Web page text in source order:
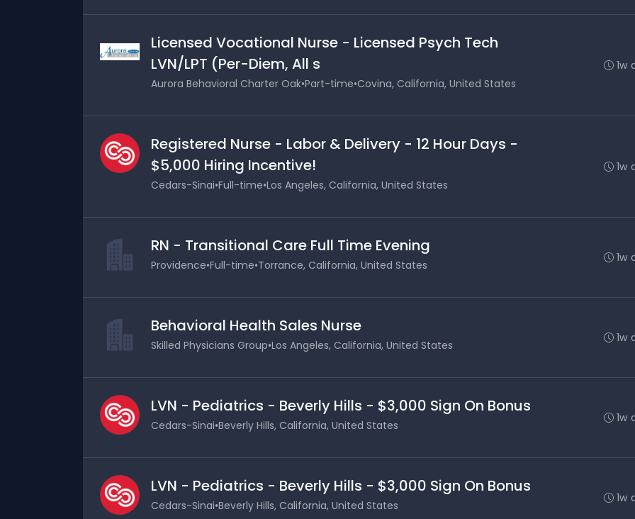
Licensed Vocational Nurse - Licensed Psych Tech
LVN/LPT (Per-Diem, All s
Aurora Behavioral Charter Oak•Part-time•Covina, California, United States
1w
Registered Nurse - Labor & Delivery - 12 Hour Days -
$5,000 Hiring Incentive!
Cedars-Sinai•Full-time•Los Angeles, California, United States
1w
RN - Transitional Care Full Time Evening
Providence•Full-time•Torrance, California, United States
1w
Behavioral Health Sales Nurse
Skilled Physicians Group•Los Angeles, California, United States
1w
LVN - Pediatrics - Beverly Hills - $3,000 Sign On Bonus
Cedars-Sinai•Beverly Hills, California, United States
1w
LVN - Pediatrics - Beverly Hills - $3,000 Sign On Bonus
Cedars-Sinai•Beverly Hills, California, United States
1w